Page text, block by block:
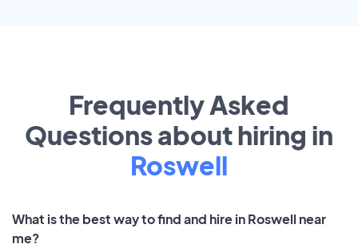
Frequently Asked
Questions about hiring in
Roswell
What is the best way to find and hire in Roswell near
me?